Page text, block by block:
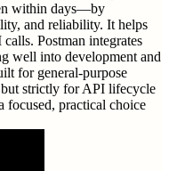
within days—by
and reliability. It helps
Postman integrates
well into development and
for general-purpose
strictly for API lifecycle
focused, practical choice